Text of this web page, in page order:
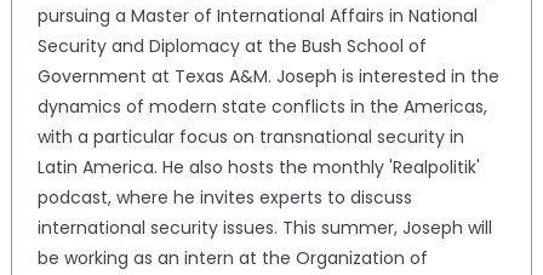
pursuing a Master of International Affairs in National
Security and Diplomacy at the Bush School of
Government at Texas A&M. Joseph is interested in the
dynamics of modern state conflicts in the Americas,
with a particular focus on transnational security in
Latin America. He also hosts the monthly 'Realpolitik'
podcast, where he invites experts to discuss
international security issues. This summer, Joseph will
be working as an intern at the Organization of